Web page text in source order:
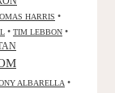
HARRIS •
• TIM LEBBON •
ALBARELLA •